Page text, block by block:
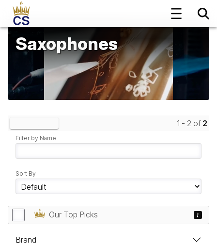
Saxophones
1 - 2 of 2
Filter by Name
Sort By
Our Top Picks
Brand